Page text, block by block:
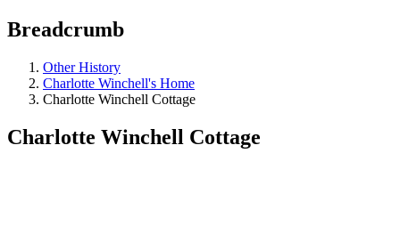
Breadcrumb
Other History
Charlotte Winchell's Home
Charlotte Winchell Cottage
Charlotte Winchell Cottage